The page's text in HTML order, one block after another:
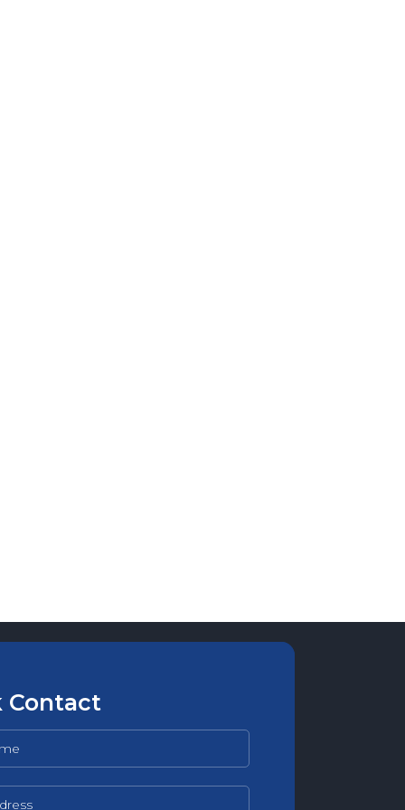
Contact